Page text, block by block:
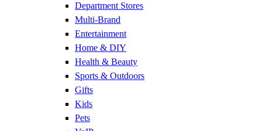
Department Stores
Multi-Brand
Entertainment
Home & DIY
Health & Beauty
Sports & Outdoors
Gifts
Kids
Pets